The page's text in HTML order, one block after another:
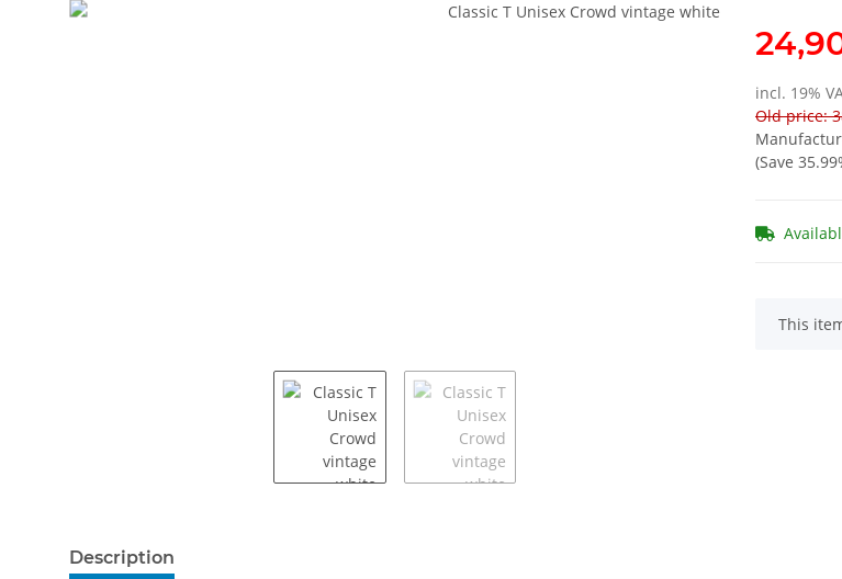
incl. 19%
Old price:
(Save
x
This
Description